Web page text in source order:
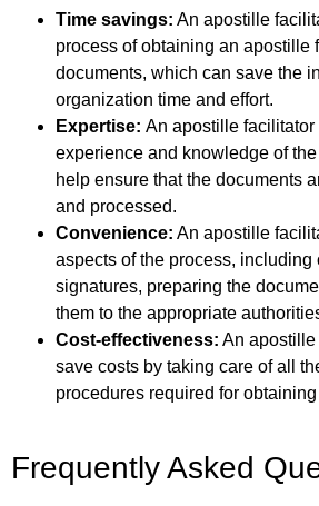
Time savings: An apostille
process of obtaining an apostille
documents, which can save the
organization time and effort.
Expertise: An apostille
experience and knowledge of
help ensure that the documents
and processed.
Convenience: An apostille
aspects of the process,
signatures, preparing the
them to the appropriate
Cost-effectiveness: An
save costs by taking care of all
procedures required for
Frequently Asked